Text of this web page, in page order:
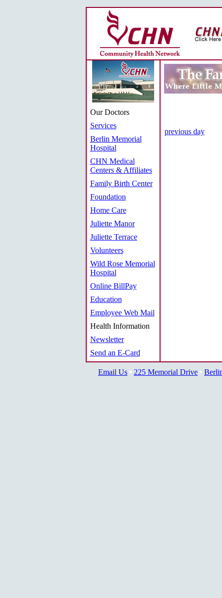
Our Doctors
Services
Berlin Memorial
Hospital
CHN Medical
Centers & Affiliates
Family Birth Center
Foundation
Home Care
Juliette Manor
Juliette Terrace
Volunteers
Wild Rose Memorial
Hospital
Online BillPay
Education
Employee Web Mail
Health Information
Newsletter
Send an E-Card
previous day
Email Us 225 Memorial Drive